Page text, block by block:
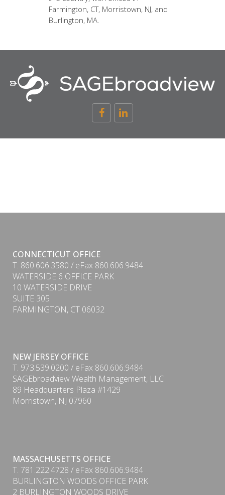
PDF
Farmington, CT, Morristown, NJ, and
Burlington, MA.
CONNECTICUT OFFICE
T. 860.606.3580 / eFax 860.606.9484
WATERSIDE 6 OFFICE PARK
10 WATERSIDE DRIVE
SUITE 305
FARMINGTON, CT 06032
NEW JERSEY OFFICE
T. 973.539.0200 / eFax 860.606.9484
SAGEbroadview Wealth Management, LLC
89 Headquarters Plaza #1429
Morristown, NJ 07960
MASSACHUSETTS OFFICE
T. 781.222.4728 / eFax 860.606.9484
BURLINGTON WOODS OFFICE PARK
2 BURLINGTON WOODS DRIVE